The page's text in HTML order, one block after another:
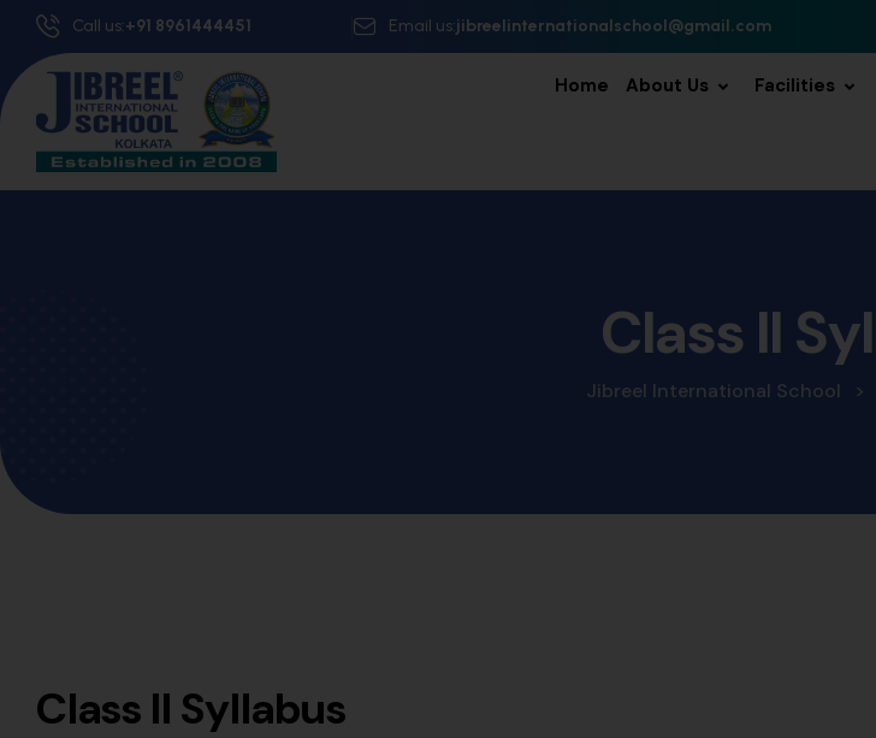
Call us:+91 8961444451 Email us:jibreelinternationalschool@gmail.com
Home About Us Facilities
Class II
Jibreel International School >
Class II Syllabus